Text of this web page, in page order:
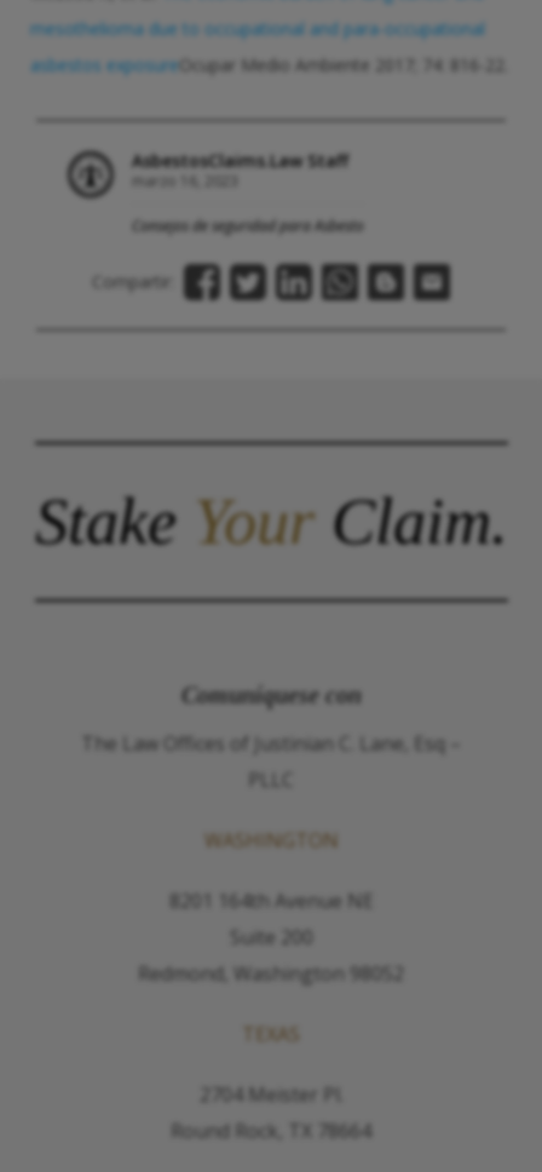
mesothelioma due to occupational and para-occupational
asbestos exposureOcupar Medio Ambiente 2017; 74: 816-22.
AsbestosClaims.Law Staff
marzo 16, 2023
Consejos de seguridad para Asbesto
Compartir:
StakeYourClaim.
Comuníquese con
The Law Offices of Justinian C. Lane, Esq –
PLLC
WASHINGTON
8201 164th Avenue NE
Suite 200
Redmond, Washington 98052
TEXAS
2704 Meister Pl.
Round Rock, TX 78664